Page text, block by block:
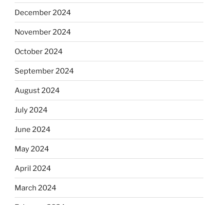
December 2024
November 2024
October 2024
September 2024
August 2024
July 2024
June 2024
May 2024
April 2024
March 2024